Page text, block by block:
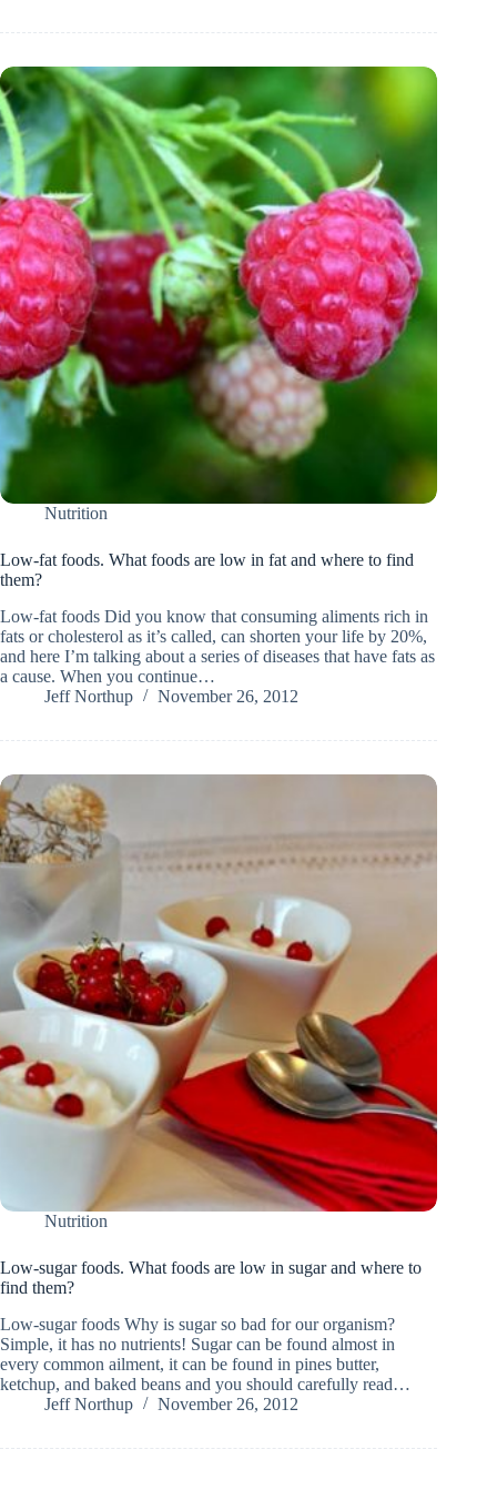
Nutrition
Low-fat foods. What foods are low in fat and where to find
them?
Low-fat foods Did you know that consuming aliments rich in
fats or cholesterol as it’s called, can shorten your life by 20%,
and here I’m talking about a series of diseases that have fats as
a cause. When you continue…
Jeff Northup
November 26, 2012
Nutrition
Low-sugar foods. What foods are low in sugar and where to
find them?
Low-sugar foods Why is sugar so bad for our organism?
Simple, it has no nutrients! Sugar can be found almost in
every common ailment, it can be found in pines butter,
ketchup, and baked beans and you should carefully read…
Jeff Northup
November 26, 2012